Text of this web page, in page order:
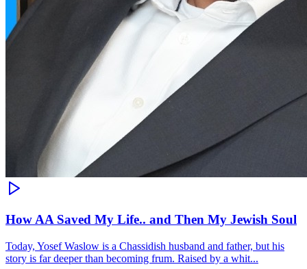
How AA Saved My Life.. and Then My Jewish Soul
Today, Yosef Waslow is a Chassidish husband and father, but his
story is far deeper than becoming frum. Raised by a whit...